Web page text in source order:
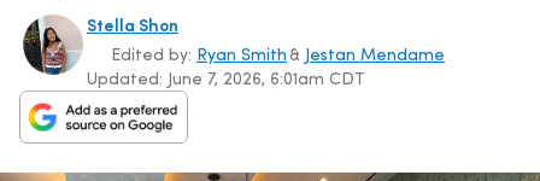
Stella Shon
Updated: June 7, 2026, 6:01am CDT
Edited by: Ryan Smith & Jestan Mendame